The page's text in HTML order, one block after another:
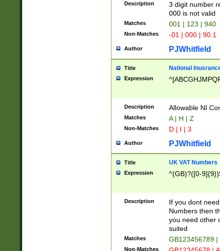
Description
3 digit number
000 is not valid
Matches 001 | 123 | 940
Non-Matches -01 | 000 | 90.1
Author PJWhitfield
Title National
Expression
Description Allowable NI
Matches A | H | Z
Non-Matches D | I | 3
Author PJWhitfield
Title UK VAT Numbers
Expression ^(GB)?([0-
Description
If you dont
Numbers then
you need other
suited
Matches GB123456789
Non-Matches